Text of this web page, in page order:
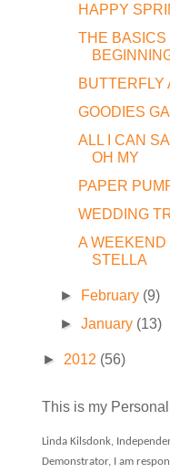
HAPPY
THE BASICS
BUTTERFLY
GOODIES
ALL I CAN
OH MY
PAPER
WEDDING
A WEEKEND
STELLA
► February (9)
►January (13)
► 2012 (56)
This is my
Linda Kilsdonk,
Demonstrator, I am